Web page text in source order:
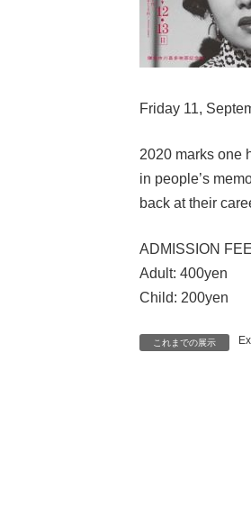
Friday 11,
2020 marks one
in people’s
back at their
ADMISSION
Adult: 400yen
Child: 200yen
これまでの展示